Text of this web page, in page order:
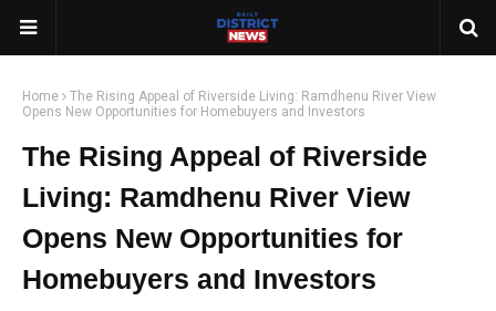
Home
The Rising Appeal of Riverside Living: Ramdhenu River View
Opens New Opportunities for Homebuyers and Investors
The Rising Appeal of Riverside
Living: Ramdhenu River View
Opens New Opportunities for
Homebuyers and Investors